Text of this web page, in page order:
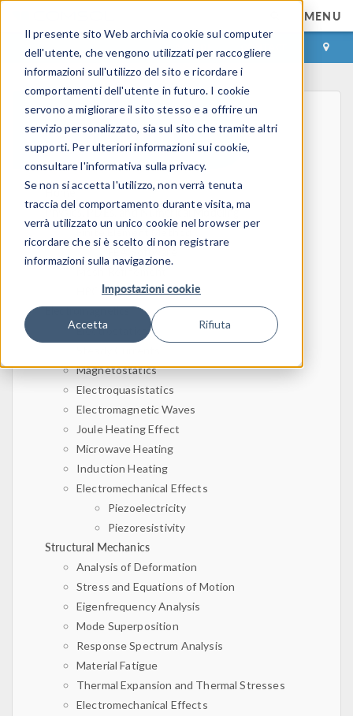
Il presente sito Web archivia cookie sul computer
dell'utente, che vengono utilizzati per raccogliere
informazioni sull'utilizzo del sito e ricordare i
comportamenti dell'utente in futuro. I cookie
servono a migliorare il sito stesso e a offrire un
servizio personalizzato, sia sul sito che tramite altri
supporti. Per ulteriori informazioni sui cookie,
consultare l'informativa sulla privacy.
Se non si accetta l'utilizzo, non verrà tenuta
traccia del comportamento durante visita, ma
verrà utilizzato un unico cookie nel browser per
ricordare che si è scelto di non registrare
informazioni sulla navigazione.
Impostazioni cookie
Accetta Rifiuta
MENU
ACCEDI CONTACT
Home
Physics, PDEs, and Numerical Modeling
Electromagnetics
Electrostatics
Magnetostatics
Electroquasistatics
Electromagnetic Waves
Joule Heating Effect
Microwave Heating
Induction Heating
Electromechanical Effects
Piezoelectricity
Piezoresistivity
Structural Mechanics
Analysis of Deformation
Stress and Equations of Motion
Eigenfrequency Analysis
Mode Superposition
Response Spectrum Analysis
Material Fatigue
Thermal Expansion and Thermal Stresses
Electromechanical Effects